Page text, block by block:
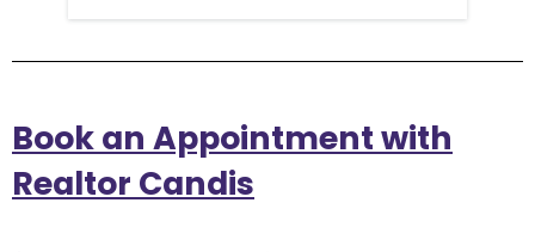
Book an Appointment with
Realtor Candis